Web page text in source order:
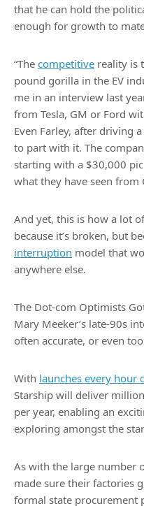
that he can hold the
enough for growth to
“The competitive reality is
pound gorilla in the EV
me in an interview last
from Tesla, GM or Ford
Even Farley, after driving
to part with it. The
starting with a $30,000
what they have seen from
And yet, this is how a lot
because it’s broken, but
interruption model that
anywhere else.
The Dot-com Optimists
Mary Meeker’s late-90s
often accurate, or even
With launches every hour
Starship will deliver
per year, enabling an
exploring amongst the
As with the large number
made sure their factories
formal state procurement